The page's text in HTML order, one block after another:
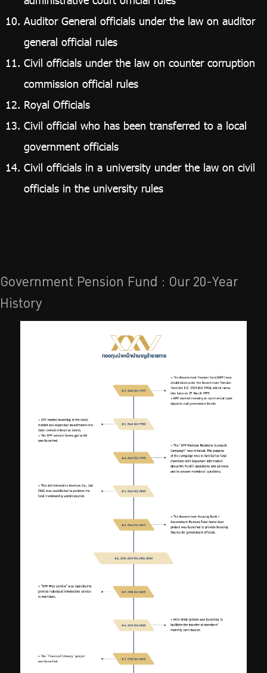
Auditor General officials under the law on auditor
general official rules
Civil officials under the law on counter corruption
commission official rules
Royal Officials
Civil official who has been transferred to a local
government officials
Civil officials in a university under the law on civil
officials in the university rules
Government Pension Fund : Our 20-Year
History